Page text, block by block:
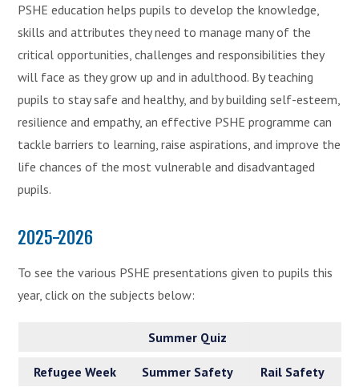
PSHE education helps pupils to develop the knowledge,
skills and attributes they need to manage many of the
critical opportunities, challenges and responsibilities they
will face as they grow up and in adulthood. By teaching
pupils to stay safe and healthy, and by building self-esteem,
resilience and empathy, an effective PSHE programme can
tackle barriers to learning, raise aspirations, and improve the
life chances of the most vulnerable and disadvantaged
pupils.
2025-2026
To see the various PSHE presentations given to pupils this
year, click on the subjects below:
Summer Quiz
Refugee Week Summer Safety Rail Safety